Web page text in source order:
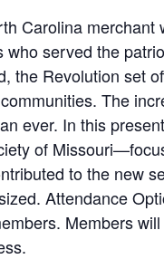
Carolina merchant
served the
the Revolution set
The
ever. In this
of
to the new
Attendance
Members